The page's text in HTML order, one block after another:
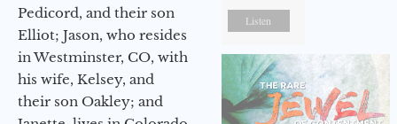
Pedicord, and their son
Elliot; Jason, who resides
in Westminster, CO, with
his wife, Kelsey, and
their son Oakley; and
Listen